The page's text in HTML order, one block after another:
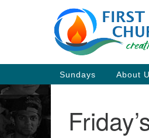
Map
Main
Navigation
Sundays About